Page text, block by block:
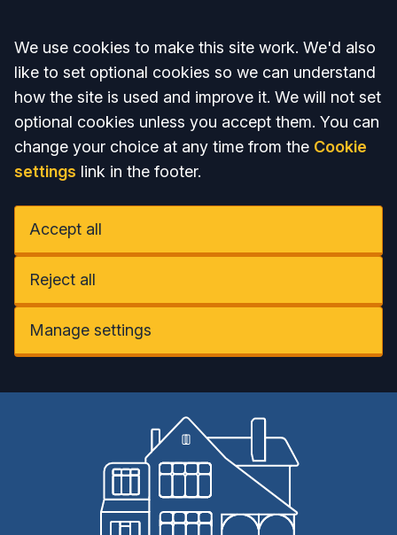
Accept all
We use cookies to make this site work. We'd also
like to set optional cookies so we can understand
how the site is used and improve it. We will not set
optional cookies unless you accept them. You can
change your choice at any time from the Cookie
settings link in the footer.
Accept all
Reject all
Manage settings